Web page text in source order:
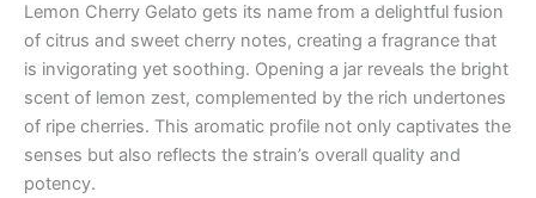
Lemon Cherry Gelato gets its name from a delightful fusion
of citrus and sweet cherry notes, creating a fragrance that
is invigorating yet soothing. Opening a jar reveals the bright
scent of lemon zest, complemented by the rich undertones
of ripe cherries. This aromatic profile not only captivates the
senses but also reflects the strain’s overall quality and
potency.